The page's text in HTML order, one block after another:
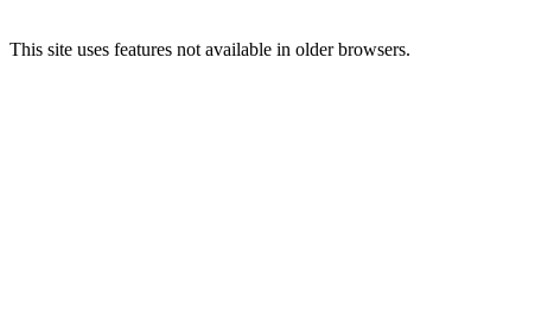
This site uses features not available in older browsers.